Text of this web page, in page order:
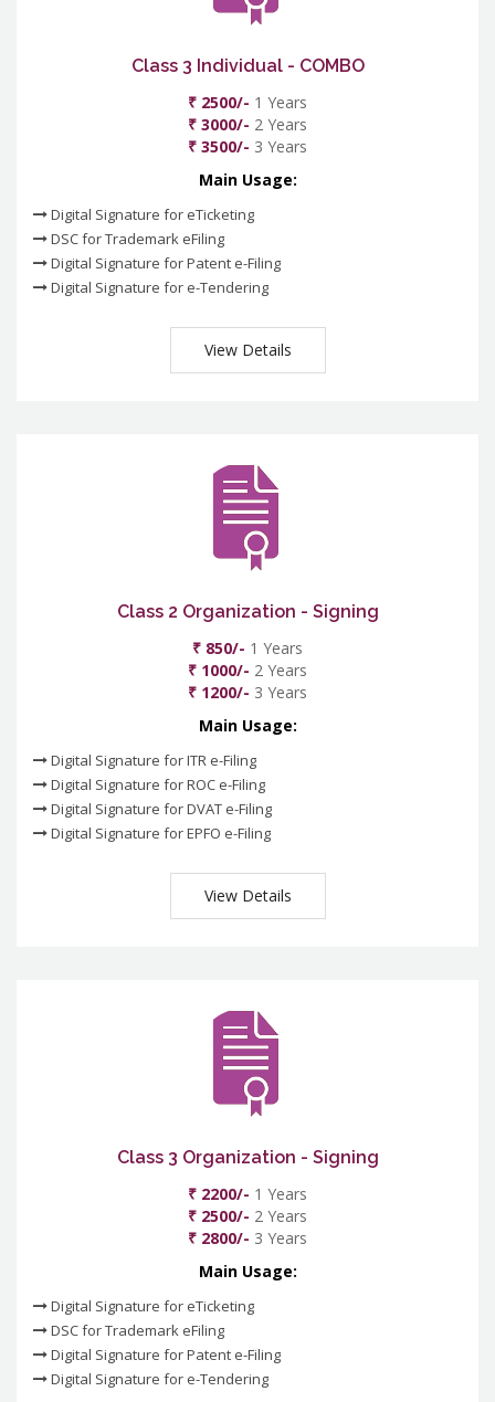
Class 3 Individual - COMBO
₹ 2500/- 1 Years
₹ 3000/- 2 Years
₹ 3500/- 3 Years
Main Usage:
Digital Signature for eTicketing
DSC for Trademark eFiling
Digital Signature for Patent e-Filing
Digital Signature for e-Tendering
View Details
Class 2 Organization - Signing
₹ 850/- 1 Years
₹ 1000/- 2 Years
₹ 1200/- 3 Years
Main Usage:
Digital Signature for ITR e-Filing
Digital Signature for ROC e-Filing
Digital Signature for DVAT e-Filing
Digital Signature for EPFO e-Filing
View Details
Class 3 Organization - Signing
₹ 2200/- 1 Years
₹ 2500/- 2 Years
₹ 2800/- 3 Years
Main Usage:
Digital Signature for eTicketing
DSC for Trademark eFiling
Digital Signature for Patent e-Filing
Digital Signature for e-Tendering